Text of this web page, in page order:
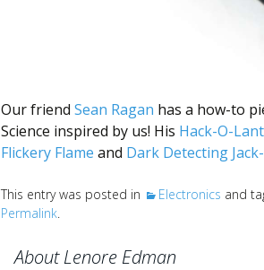
Our friend Sean Ragan has a how-to
Science inspired by us! His Hack-O-
Flickery Flame and Dark Detecting
This entry was posted in Electronics and
Permalink.
About Lenore Edman